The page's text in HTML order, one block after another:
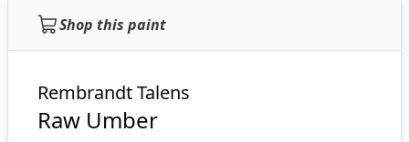
Shop this paint
Rembrandt Talens
Raw Umber